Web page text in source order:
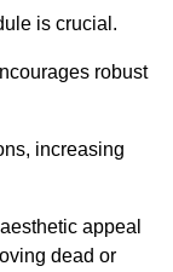
is crucial.
robust
increasing
appeal
dead or